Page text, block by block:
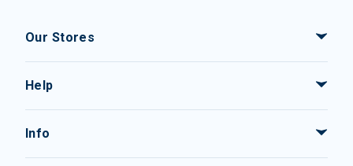
Our Stores
Help
Info